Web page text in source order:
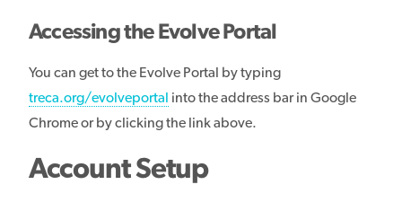
Accessing the Evolve Portal
You can get to the Evolve Portal by typing
treca.org/evolveportal into the address bar in Google
Chrome or by clicking the link above.
Account Setup